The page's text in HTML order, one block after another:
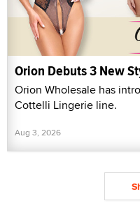
Orion Debuts 3 New
Orion Wholesale has
Cottelli Lingerie line.
Aug 3, 2026